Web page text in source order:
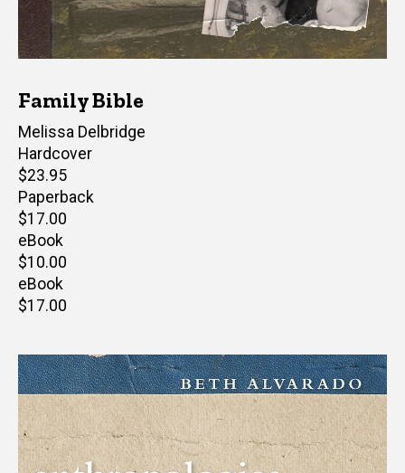
Family Bible
Author(s)
Melissa Delbridge
Hardcover
Retail
price
$23.95
Paperback
Retail
price
$17.00
eBook
Retail
price
$10.00
eBook
Retail
$17.00